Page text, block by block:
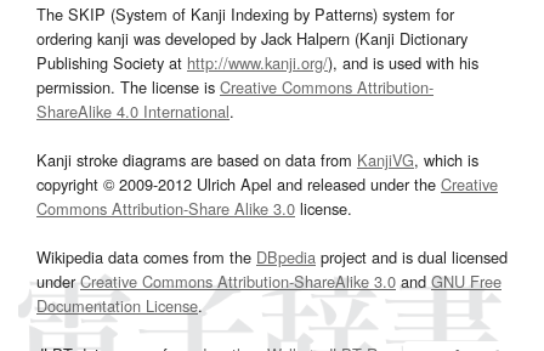
The SKIP (System of Kanji Indexing by Patterns) system for
ordering kanji was developed by Jack Halpern (Kanji Dictionary
Publishing Society at http://www.kanji.org/), and is used with his
permission. The license is Creative Commons Attribution-
ShareAlike 4.0 International.
Kanji stroke diagrams are based on data from KanjiVG, which is
copyright © 2009-2012 Ulrich Apel and released under the Creative
Commons Attribution-Share Alike 3.0 license.
Wikipedia data comes from the DBpedia project and is dual licensed
underCreative Commons Attribution-ShareAlike 3.0and GNU Free
Documentation License.